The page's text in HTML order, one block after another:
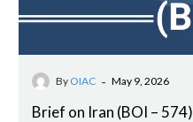
By OIAC - May 9, 2026
Brief on Iran (BOI – 574)